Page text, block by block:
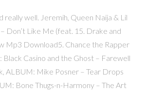
really well. Jeremih, Queen Naija & Lil
Don’t Like Me (feat. 15. Drake and
Mp3 Download5. Chance the Rapper
Black Casino and the Ghost – Farewell
ALBUM: Mike Posner – Tear Drops
Bone Thugs-n-Harmony – The Art